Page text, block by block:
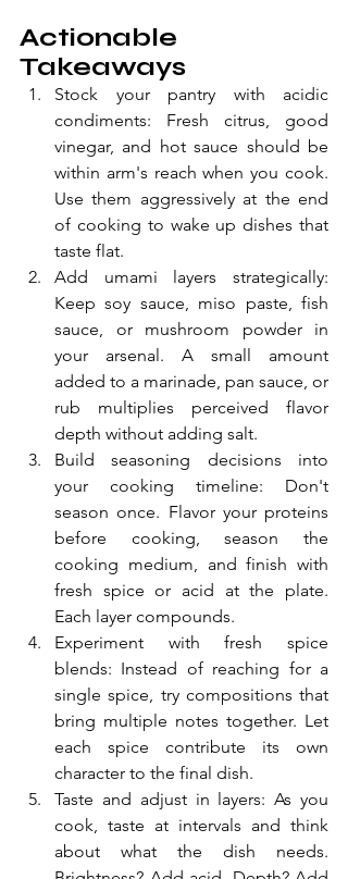
Actionable
Takeaways
Stock your pantry with acidic
condiments: Fresh citrus, good
vinegar, and hot sauce should be
within arm's reach when you cook.
Use them aggressively at the end
of cooking to wake up dishes that
taste flat.
Add umami layers strategically:
Keep soy sauce, miso paste, fish
sauce, or mushroom powder in
your arsenal. A small amount
added to a marinade, pan sauce, or
rub multiplies perceived flavor
depth without adding salt.
Build seasoning decisions into
your cooking timeline: Don't
season once. Flavor your proteins
before cooking, season the
cooking medium, and finish with
fresh spice or acid at the plate.
Each layer compounds.
Experiment with fresh spice
blends: Instead of reaching for a
single spice, try compositions that
bring multiple notes together. Let
each spice contribute its own
character to the final dish.
Taste and adjust in layers: As you
cook, taste at intervals and think
about what the dish needs.